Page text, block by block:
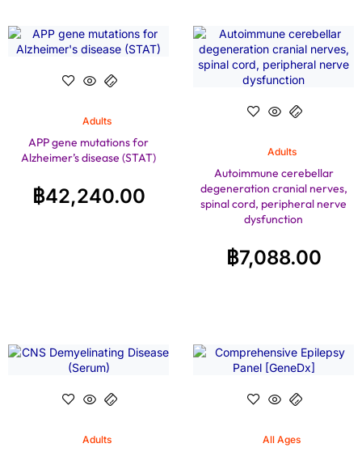
Adults
APP gene mutations for
Alzheimer’s disease (STAT)
฿42,240.00
Adults
Autoimmune cerebellar
degeneration cranial nerves,
spinal cord, peripheral nerve
dysfunction
฿7,088.00
Adults All Ages